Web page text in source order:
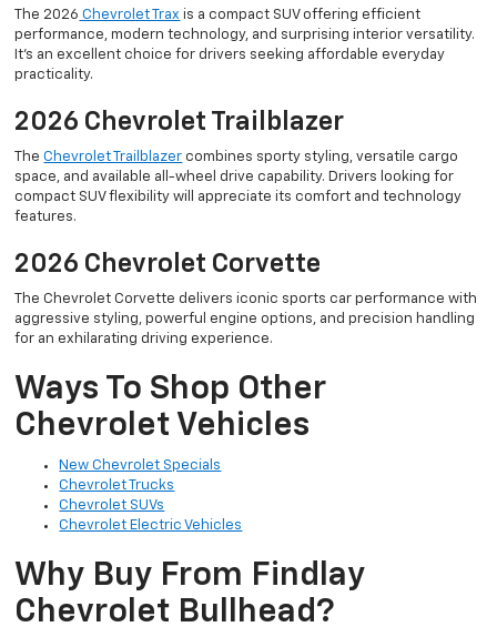
The 2026 Chevrolet Trax is a compact SUV offering efficient
performance, modern technology, and surprising interior versatility.
It’s an excellent choice for drivers seeking affordable everyday
practicality.
2026 Chevrolet Trailblazer
TheChevrolet Trailblazer combines sporty styling, versatile cargo
space, and available all-wheel drive capability. Drivers looking for
compact SUV flexibility will appreciate its comfort and technology
features.
2026 Chevrolet Corvette
The Chevrolet Corvette delivers iconic sports car performance with
aggressive styling, powerful engine options, and precision handling
for an exhilarating driving experience.
Ways To Shop Other
Chevrolet Vehicles
New Chevrolet Specials
Chevrolet Trucks
Chevrolet SUVs
Chevrolet Electric Vehicles
Why Buy From Findlay
Chevrolet Bullhead?